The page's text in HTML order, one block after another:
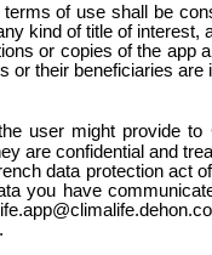
terms of use shall be
kind of title of interest,
or copies of the app
or their beneficiaries are
user might provide
are confidential and
data protection act
you have